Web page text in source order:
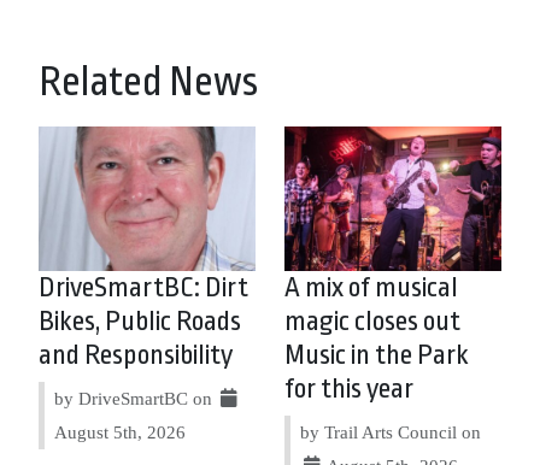
Related News
DriveSmartBC: Dirt
Bikes, Public Roads
and Responsibility
by DriveSmartBC on
August 5th, 2026
A mix of musical
magic closes out
Music in the Park
for this year
by Trail Arts Council on